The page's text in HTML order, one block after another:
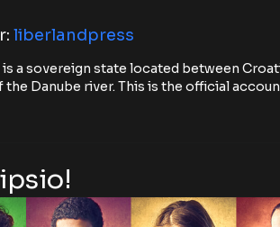
liberlandpress
a sovereign state located between
Danube river. This is the official